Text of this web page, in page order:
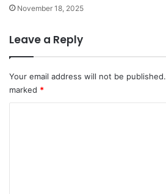
November 18, 2025
Leave a Reply
Your email address will not be published.
marked *